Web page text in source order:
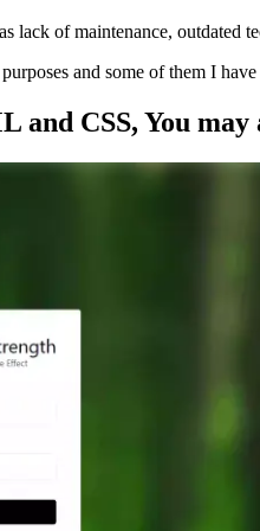
lack of maintenance, outdated
and some of them I
and CSS, You may